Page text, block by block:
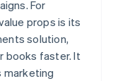
For
props is its
solution,
books faster. It
marketing